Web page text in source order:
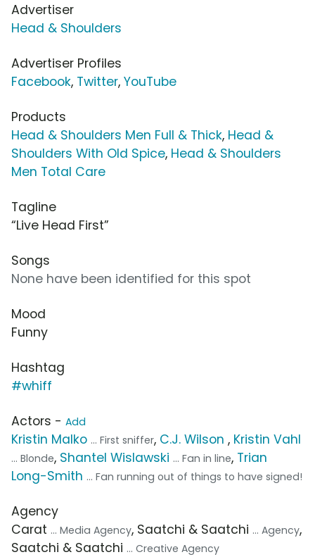
Advertiser
Head & Shoulders
Advertiser Profiles
Facebook, Twitter, YouTube
Products
Head & Shoulders Men Full & Thick, Head &
Shoulders With Old Spice, Head & Shoulders
Men Total Care
Tagline
“Live Head First”
Songs
None have been identified for this spot
Mood
Funny
Hashtag
#whiff
Actors - Add
Kristin Malko ... First sniffer, C.J. Wilson , Kristin Vahl
... Blonde, Shantel Wislawski ... Fan in line, Trian
Long-Smith ... Fan running out of things to have signed!
Agency
Carat ... Media Agency, Saatchi & Saatchi ... Agency,
Saatchi & Saatchi ... Creative Agency